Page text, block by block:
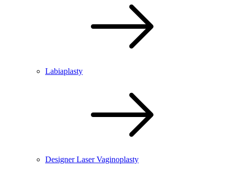
Labiaplasty
Designer Laser Vaginoplasty